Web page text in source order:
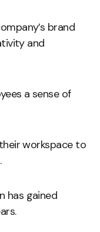
brand
and
a sense of
workspace to
has gained